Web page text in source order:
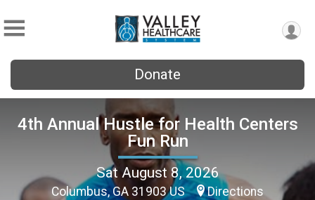
Donate
4th Annual Hustle for Health Centers
Fun Run
Sat August 8, 2026
Columbus, GA 31903 US Directions